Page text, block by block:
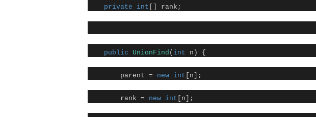
private int [] rank;
public UnionFind ( int n) {
parent = new int [n];
rank = new int [n];